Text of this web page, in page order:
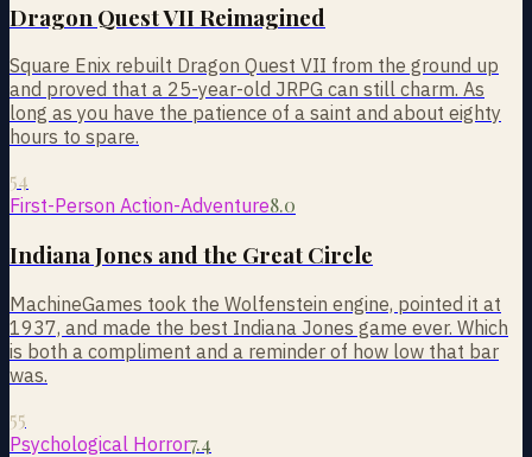
Dragon Quest VII Reimagined
Square Enix rebuilt Dragon Quest VII from the ground up
and proved that a 25-year-old JRPG can still charm. As
long as you have the patience of a saint and about eighty
hours to spare.
54
First-Person Action-Adventure8.0
Indiana Jones and the Great Circle
MachineGames took the Wolfenstein engine, pointed it at
1937, and made the best Indiana Jones game ever. Which
is both a compliment and a reminder of how low that bar
was.
55
Psychological Horror7.4